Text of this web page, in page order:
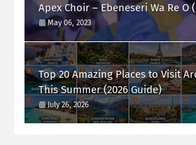
Apex Choir – Ebeneseri Wa Re O
May 06, 2023
Top 20 Amazing Places to Visit
This Summer (2026 Guide)
July 26, 2026